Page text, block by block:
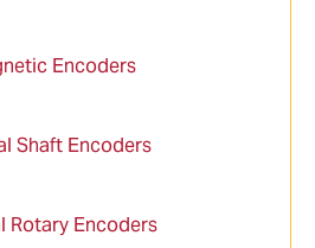
Encoders
Shaft Encoders
Rotary Encoders